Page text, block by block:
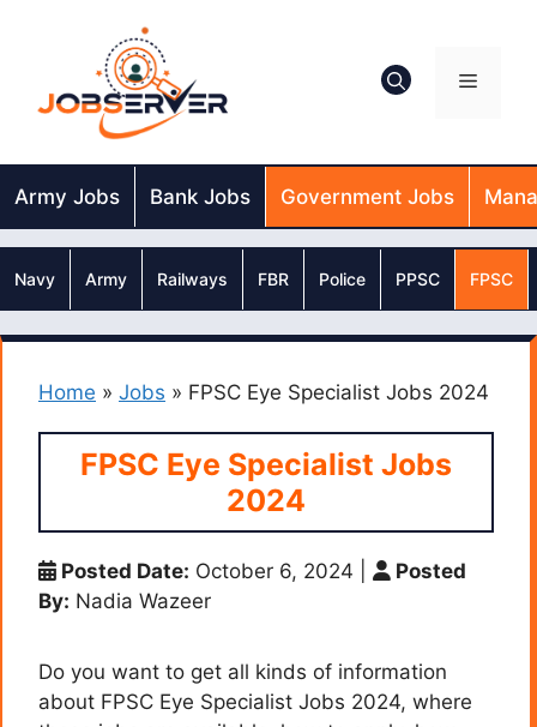
Menu
Army Jobs Bank Jobs Government Jobs
Navy Army Railways FBR Police PPSC FPSC
Home » Jobs » FPSC Eye Specialist Jobs 2024
FPSC Eye Specialist Jobs
2024
Posted Date: October 6, 2024
Posted
By: Nadia Wazeer
Do you want to get all kinds of information
about FPSC Eye Specialist Jobs 2024, where